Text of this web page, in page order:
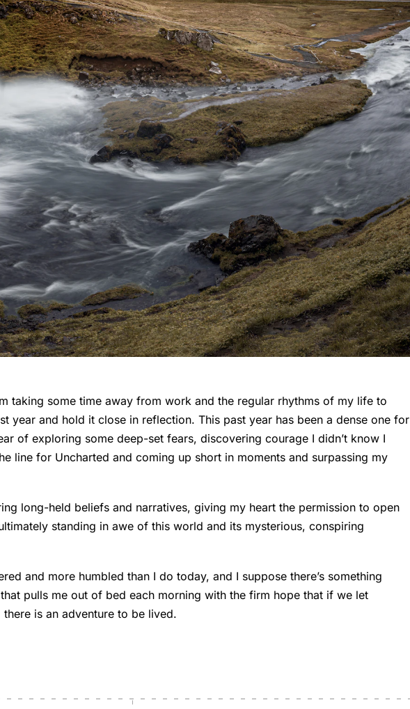
taking some time away from work and the regular rhythms of my life to
year and hold it close in reflection. This past year has been a dense one for
of exploring some deep-set fears, discovering courage I didn’t know I
line for Uncharted and coming up short in moments and surpassing my
long-held beliefs and narratives, giving my heart the permission to open
standing in awe of this world and its mysterious, conspiring
and more humbled than I do today, and I suppose there’s something
pulls me out of bed each morning with the firm hope that if we let
is an adventure to be lived.